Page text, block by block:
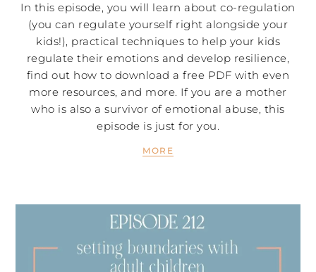
In this episode, you will learn about co-regulation
(you can regulate yourself right alongside your
kids!), practical techniques to help your kids
regulate their emotions and develop resilience,
find out how to download a free PDF with even
more resources, and more. If you are a mother
who is also a survivor of emotional abuse, this
episode is just for you.
MORE